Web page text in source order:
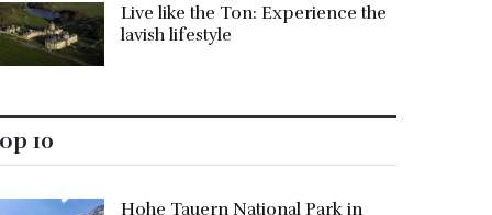
Live like the Ton: Experience the
lavish lifestyle
10
Hohe Tauern National Park in